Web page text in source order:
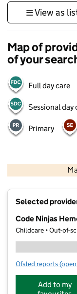
View as
Map of
of your
Full day care
Sessional day
Primary
Selected
Code Ninjas
Childcare • Out-of-
Ofsted reports for
Add to my